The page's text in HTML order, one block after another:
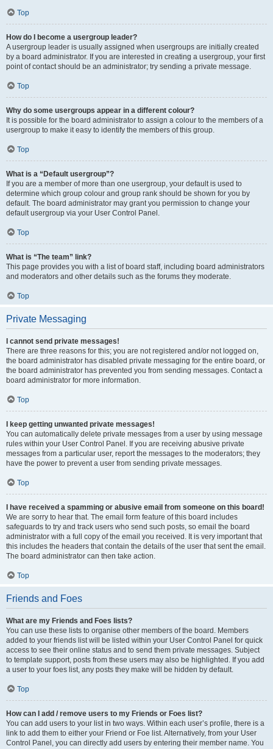
Top
How do I become a usergroup leader?
A usergroup leader is usually assigned when usergroups are initially created
by a board administrator. If you are interested in creating a usergroup, your first
point of contact should be an administrator; try sending a private message.
Top
Why do some usergroups appear in a different colour?
It is possible for the board administrator to assign a colour to the members of a
usergroup to make it easy to identify the members of this group.
Top
What is a “Default usergroup”?
If you are a member of more than one usergroup, your default is used to
determine which group colour and group rank should be shown for you by
default. The board administrator may grant you permission to change your
default usergroup via your User Control Panel.
Top
What is “The team” link?
This page provides you with a list of board staff, including board administrators
and moderators and other details such as the forums they moderate.
Top
Private Messaging
I cannot send private messages!
There are three reasons for this; you are not registered and/or not logged on,
the board administrator has disabled private messaging for the entire board, or
the board administrator has prevented you from sending messages. Contact a
board administrator for more information.
Top
I keep getting unwanted private messages!
You can automatically delete private messages from a user by using message
rules within your User Control Panel. If you are receiving abusive private
messages from a particular user, report the messages to the moderators; they
have the power to prevent a user from sending private messages.
Top
I have received a spamming or abusive email from someone on this board!
We are sorry to hear that. The email form feature of this board includes
safeguards to try and track users who send such posts, so email the board
administrator with a full copy of the email you received. It is very important that
this includes the headers that contain the details of the user that sent the email.
The board administrator can then take action.
Top
Friends and Foes
What are my Friends and Foes lists?
You can use these lists to organise other members of the board. Members
added to your friends list will be listed within your User Control Panel for quick
access to see their online status and to send them private messages. Subject
to template support, posts from these users may also be highlighted. If you add
a user to your foes list, any posts they make will be hidden by default.
Top
How can I add / remove users to my Friends or Foes list?
You can add users to your list in two ways. Within each user’s profile, there is a
link to add them to either your Friend or Foe list. Alternatively, from your User
Control Panel, you can directly add users by entering their member name. You